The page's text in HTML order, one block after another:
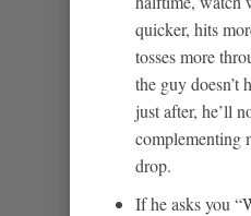
quicker, hits
tosses more
the guy doesn’t
just after, he’ll
complementing
drop.
If he asks you